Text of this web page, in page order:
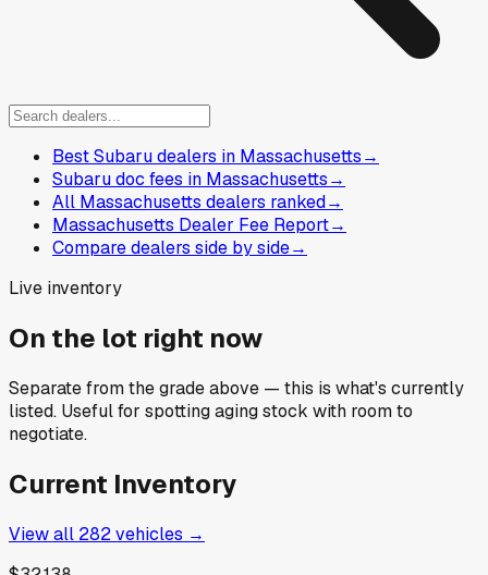
Best Subaru dealers in Massachusetts→
Subaru doc fees in Massachusetts→
All Massachusetts dealers ranked→
Massachusetts Dealer Fee Report→
Compare dealers side by side→
Live inventory
On the lot right now
Separate from the grade above — this is what's currently
listed. Useful for spotting aging stock with room to
negotiate.
Current Inventory
View all 282vehicles →